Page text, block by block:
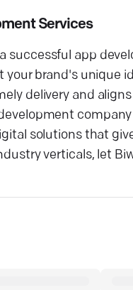
Services
successful app
brand's unique
delivery and
solutions that
verticals, let